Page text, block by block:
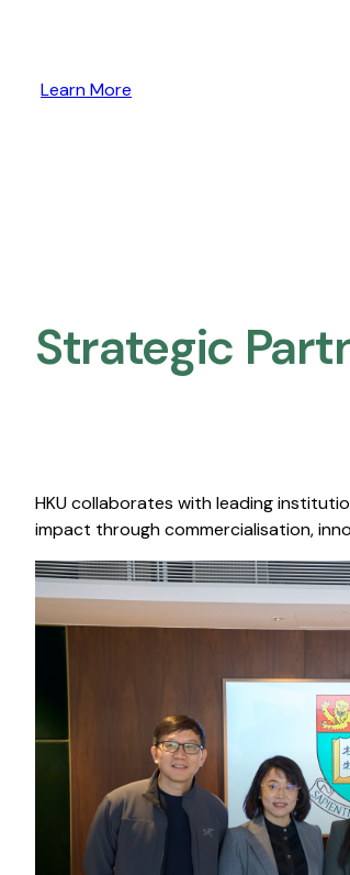
Learn More
Strategic
HKU collaborates with leading
impact through commercialisation,